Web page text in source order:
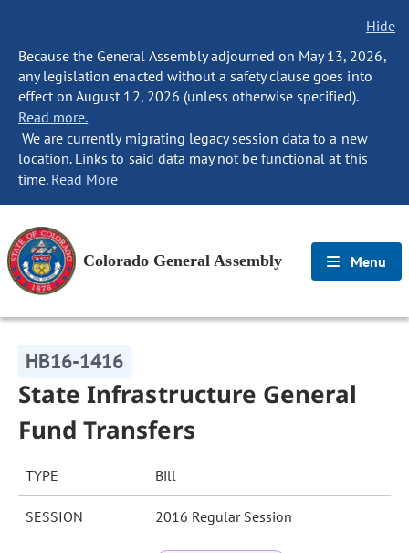
Hide
Because the General Assembly adjourned on May 13, 2026,
any legislation enacted without a safety clause goes into
effect on August 12, 2026 (unless otherwise specified).
Read more.
We are currently migrating legacy session data to a new
location. Links to said data may not be functional at this
time. Read More
Colorado General Assembly Menu
HB16-1416
State Infrastructure General
Fund Transfers
TYPE Bill
SESSION 2016 Regular Session